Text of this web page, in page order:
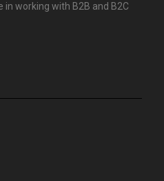
working with B2B and B2C